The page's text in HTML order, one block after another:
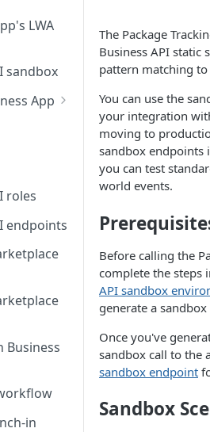
LWA
sandbox
App
roles
endpoints
Business
in
The Package
Business API static
pattern matching
You can use the
your integration
moving to
sandbox endpoints
you can test
world events.
Before calling the
complete the steps
API sandbox
generate a
Once you've
sandbox call to the
sandbox endpoint
Sandbox